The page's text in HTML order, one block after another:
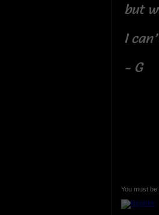
but
I
- G
You must